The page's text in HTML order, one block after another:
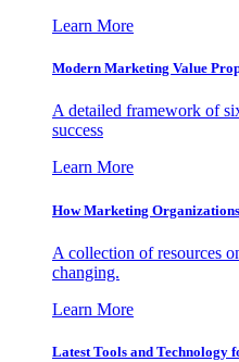
Learn More
Modern Marketing Value
A detailed framework of
success
Learn More
How Marketing
A collection of resources
changing.
Learn More
Latest Tools and Technology